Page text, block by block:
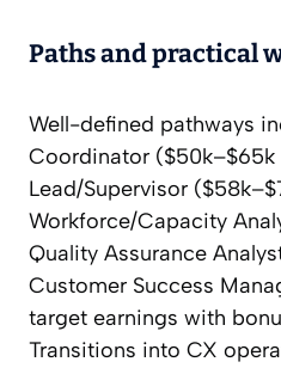
Paths and practical
Well-defined pathways
Coordinator ($50k–$65k
Lead/Supervisor
Workforce/Capacity
Quality Assurance
Customer Success
target earnings with
Transitions into CX